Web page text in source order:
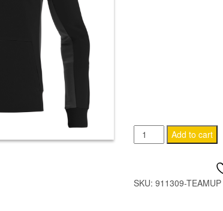
ELECTRO
HOODY
Add to cart
SKU: 911309-TEAMUP